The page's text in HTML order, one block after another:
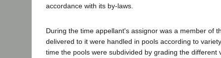
accordance with its by-laws.
During the time appellant's assignor was a member of
delivered to it were handled in pools according to
time the pools were subdivided by grading the different